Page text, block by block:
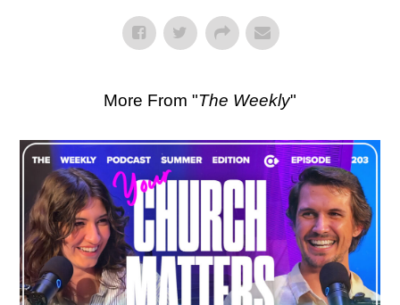
More From "The Weekly"